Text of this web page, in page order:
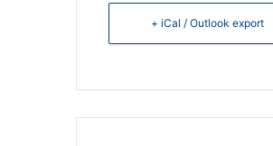
+ iCal / Outlook export